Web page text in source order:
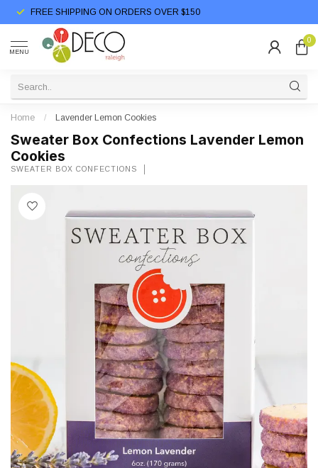
FREE SHIPPING ON ORDERS OVER $150
MENU
0
Home / Lavender Lemon Cookies
Sweater Box Confections Lavender Lemon
Cookies
SWEATER BOX CONFECTIONS